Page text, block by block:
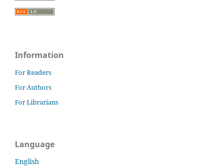
Information
For Readers
For Authors
For Librarians
Language
English